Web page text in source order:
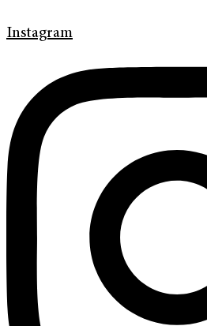
Instagram